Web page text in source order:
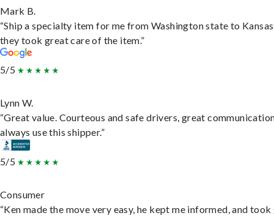
Mark B.
“Ship a specialty item for me from Washington state to
they took great care of the item.”
5/5
Lynn W.
“Great value. Courteous and safe drivers, great
always use this shipper.”
5/5
Consumer
“Ken made the move very easy, he kept me informed, and